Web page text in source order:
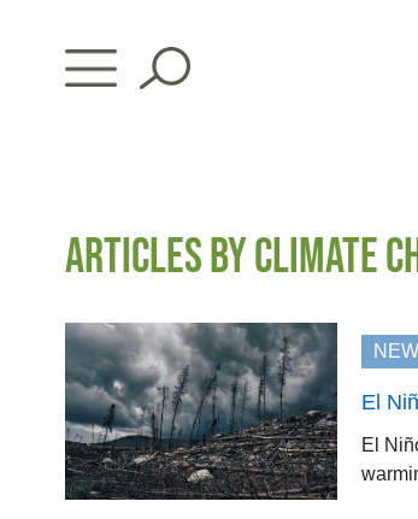
ARTICLES BY CLIMATE
El
El